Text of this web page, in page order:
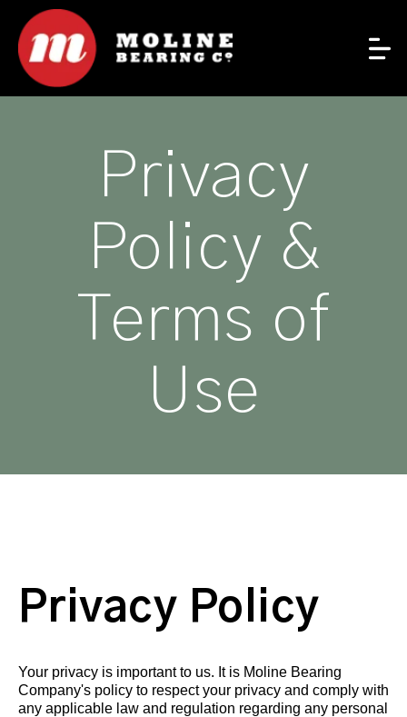
Privacy
Policy &
Terms of
Use
Privacy Policy
Your privacy is important to us. It is Moline Bearing
Company's policy to respect your privacy and comply with
any applicable law and regulation regarding any personal